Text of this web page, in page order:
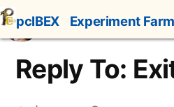
Skip
to
content
pcIBEX Experiment Farm
Reply To: